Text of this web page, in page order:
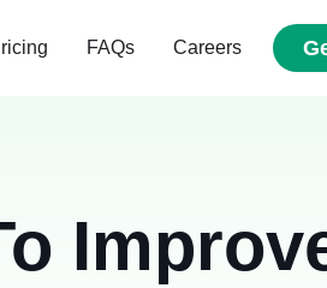
FAQs Careers